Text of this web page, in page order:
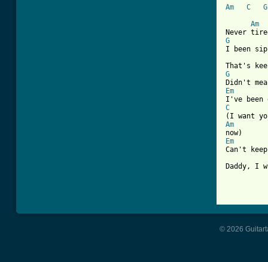
Am
C
G
Am
G
I been
G
Em
C
Am
Em
Can't
Daddy, I
© 2026